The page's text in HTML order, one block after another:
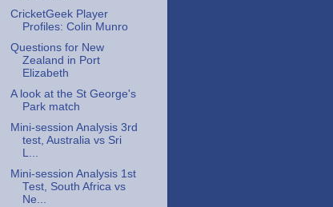
CricketGeek Player
Profiles: Colin Munro
Questions for New
Zealand in Port
Elizabeth
A look at the St George's
Park match
Mini-session Analysis 3rd
test, Australia vs Sri
L...
Mini-session Analysis 1st
Test, South Africa vs
Ne...